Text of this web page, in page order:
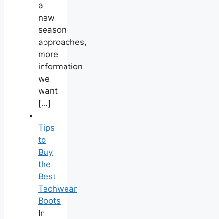
a
new
season
approaches,
more
information
we
want
[…]
Tips
to
Buy
the
Best
Techwear
Boots
In